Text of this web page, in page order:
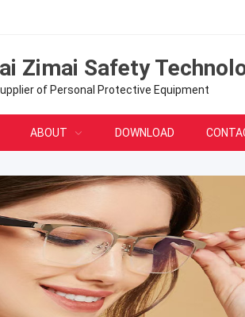
Zimai Safety
of Personal Protective Equipment
ABOUT DOWNLOAD